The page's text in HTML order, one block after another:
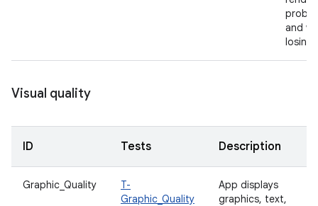
and
losing
Visual quality
ID Tests Description
Graphic_Quality
T-
Graphic_Quality
App displays
graphics, text,